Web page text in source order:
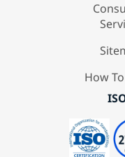
How